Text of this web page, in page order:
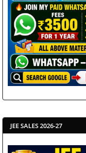
JEE SALES 2026-27